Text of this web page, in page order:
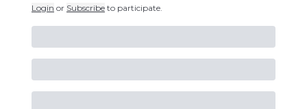
Login or Subscribe to participate